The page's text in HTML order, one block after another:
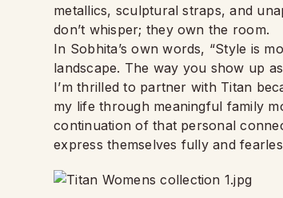
metallics, sculptural straps, and
don’t whisper; they own the room.
In Sobhita’s own words, “Style is
landscape. The way you show up
I’m thrilled to partner with Titan
my life through meaningful family
continuation of that personal
express themselves fully and